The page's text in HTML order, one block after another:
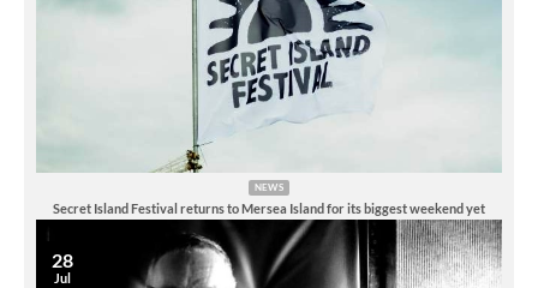
NEWS
Secret Island Festival returns to Mersea Island for its biggest weekend yet
28
Jul